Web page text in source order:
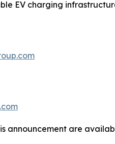
EV charging
announcement are